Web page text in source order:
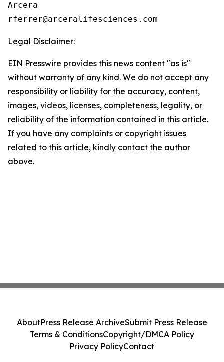
Arcera
Legal Disclaimer:
EIN Presswire provides this news content "as is"
without warranty of any kind. We do not accept any
responsibility or liability for the accuracy, content,
images, videos, licenses, completeness, legality, or
reliability of the information contained in this article.
If you have any complaints or copyright issues
related to this article, kindly contact the author
above.
AboutPress Release ArchiveSubmit Press Release
Terms & ConditionsCopyright/DMCA Policy
Privacy PolicyContact